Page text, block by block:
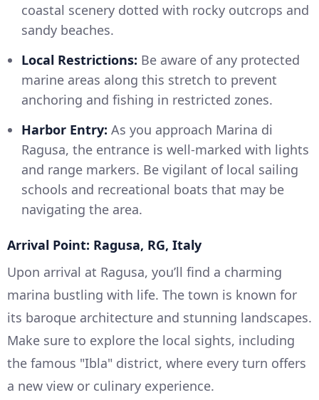
coastal scenery dotted with rocky outcrops and
sandy beaches.
Local Restrictions: Be aware of any protected
marine areas along this stretch to prevent
anchoring and fishing in restricted zones.
Harbor Entry: As you approach Marina di
Ragusa, the entrance is well-marked with lights
and range markers. Be vigilant of local sailing
schools and recreational boats that may be
navigating the area.
Arrival Point: Ragusa, RG, Italy
Upon arrival at Ragusa, you’ll find a charming
marina bustling with life. The town is known for
its baroque architecture and stunning landscapes.
Make sure to explore the local sights, including
the famous "Ibla" district, where every turn offers
a new view or culinary experience.